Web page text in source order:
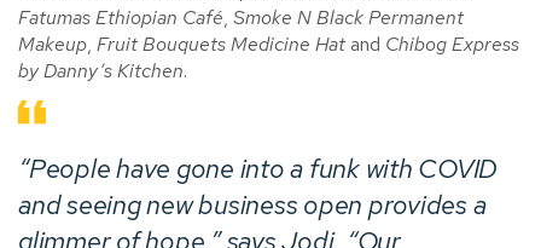
Fatumas Ethiopian Café, Smoke N Black Permanent
Makeup, Fruit Bouquets Medicine Hatand Chibog Express
by Danny’s Kitchen.
“People have gone into a funk with COVID
and seeing new business open provides a